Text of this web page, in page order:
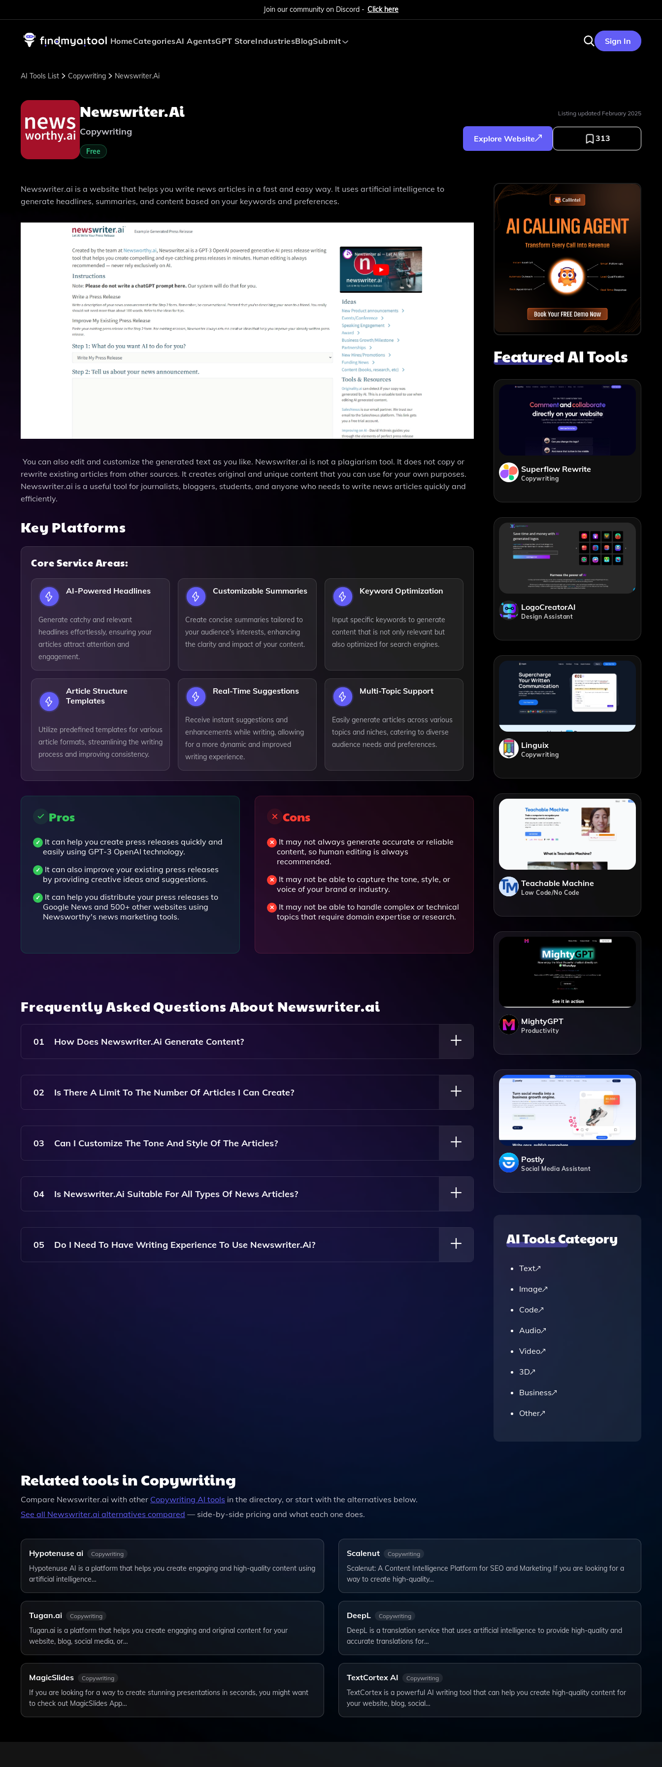
Join our community on Discord - Click here
HomeCategoriesAI AgentsGPT StoreIndustriesBlogSubmit Sign In
AI Tools List Copywriting Newswriter.ai
Newswriter.ai
Copywriting
Free
Listing updated February 2025
Explore Website 313
Newswriter.ai is a website that helps you write news articles in a fast and easy way. It uses artificial intelligence to
generate headlines, summaries, and content based on your keywords and preferences.
You can also edit and customize the generated text as you like. Newswriter.ai is not a plagiarism tool. It does not copy or
rewrite existing articles from other sources. It creates original and unique content that you can use for your own purposes.
Newswriter.ai is a useful tool for journalists, bloggers, students, and anyone who needs to write news articles quickly and
efficiently.
Key Platforms
Core Service Areas:
AI-Powered Headlines
Generate catchy and relevant
headlines effortlessly, ensuring your
articles attract attention and
engagement.
Customizable Summaries
Create concise summaries tailored to
your audience's interests, enhancing
the clarity and impact of your content.
Keyword Optimization
Input specific keywords to generate
content that is not only relevant but
also optimized for search engines.
Article Structure
Templates
Utilize predefined templates for various
article formats, streamlining the writing
process and improving consistency.
Real-Time Suggestions
Receive instant suggestions and
enhancements while writing, allowing
for a more dynamic and improved
writing experience.
Multi-Topic Support
Easily generate articles across various
topics and niches, catering to diverse
audience needs and preferences.
Pros
It can help you create press releases quickly and
easily using GPT-3 OpenAI technology.
It can also improve your existing press releases
by providing creative ideas and suggestions.
It can help you distribute your press releases to
Google News and 500+ other websites using
Newsworthy's news marketing tools.
Cons
It may not always generate accurate or reliable
content, so human editing is always
recommended.
It may not be able to capture the tone, style, or
voice of your brand or industry.
It may not be able to handle complex or technical
topics that require domain expertise or research.
Frequently Asked Questions About Newswriter.ai
01 How Does Newswriter.ai Generate Content?
Newswriter.ai Uses Advanced Artificial Intelligence Algorithms To Analyze Your Keywords And Preferences,
Generating Relevant Headlines, Summaries, And Full Articles Tailored To Your Needs.
02 Is There A Limit To The Number Of Articles I Can Create?
No, Newswriter.ai Allows You To Create As Many Articles As You Need, Providing Flexibility For Your Writing
Projects Without Any Restrictions.
03 Can I Customize The Tone And Style Of The Articles?
Yes, Newswriter.ai Offers Customization Options That Let You Choose The Tone And Style Of Your Articles,
Ensuring They Align With Your Brand Voice Or Target Audience.
04 Is Newswriter.ai Suitable For All Types Of News Articles?
Absolutely! Newswriter.ai Is Designed To Assist In Writing Various Types Of News Articles, Whether They're
Breaking News, Feature Stories, Or Opinion Pieces.
05 Do I Need To Have Writing Experience To Use Newswriter.ai?
Featured AI Tools
Superflow Rewrite
Copywriting
LogoCreatorAI
Design Assistant
Linguix
Copywriting
Teachable Machine
Low Code/No Code
MightyGPT
Productivity
Postly
Social Media Assistant
AI Tools Category
Text
Image
Code
Audio
Video
3D
Business
Other
Related tools in Copywriting
Compare Newswriter.ai with other Copywriting AI tools in the directory, or start with the alternatives below.
See all Newswriter.ai alternatives compared — side-by-side pricing and what each one does.
Hypotenuse ai Copywriting
Hypotenuse AI is a platform that helps you create engaging and high-quality content using
artificial intelligence…
Scalenut Copywriting
Scalenut: A Content Intelligence Platform for SEO and Marketing If you are looking for a
way to create high-quality…
Tugan.ai Copywriting
Tugan.ai is a platform that helps you create engaging and original content for your
website, blog, social media, or…
DeepL Copywriting
DeepL is a translation service that uses artificial intelligence to provide high-quality and
accurate translations for…
MagicSlides Copywriting
If you are looking for a way to create stunning presentations in seconds, you might want
to check out MagicSlides App…
TextCortex AI Copywriting
TextCortex is a powerful AI writing tool that can help you create high-quality content for
your website, blog, social…